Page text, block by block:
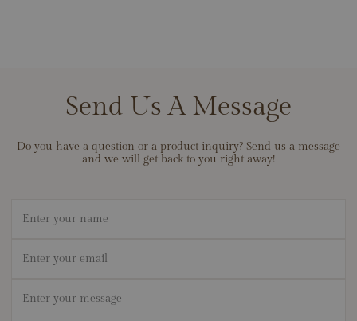
Send Us A Message
Do you have a question or a product inquiry? Send us a message
and we will get back to you right away!